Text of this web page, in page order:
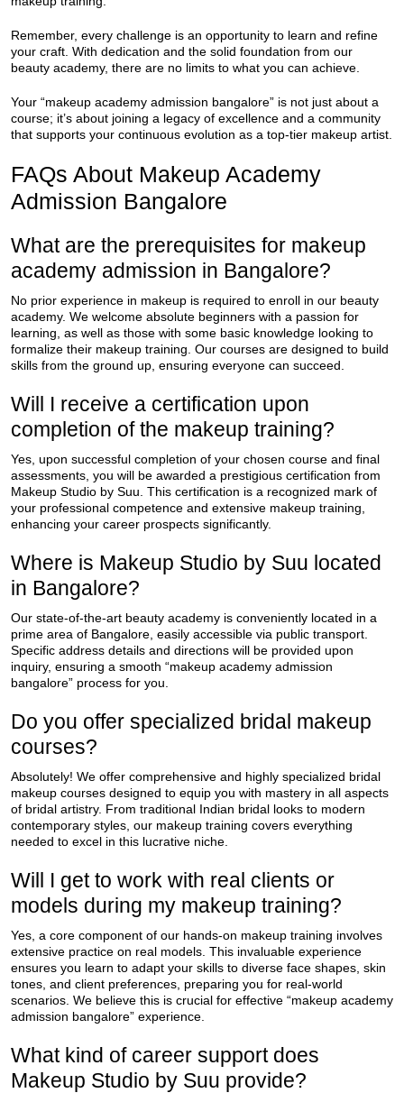
Remember, every challenge is an opportunity to learn and refine
your craft. With dedication and the solid foundation from our
beauty academy, there are no limits to what you can achieve.
Your “makeup academy admission bangalore” is not just about a
course; it’s about joining a legacy of excellence and a community
that supports your continuous evolution as a top-tier makeup artist.
FAQs About Makeup Academy
Admission Bangalore
What are the prerequisites for makeup
academy admission in Bangalore?
No prior experience in makeup is required to enroll in our beauty
academy. We welcome absolute beginners with a passion for
learning, as well as those with some basic knowledge looking to
formalize their makeup training. Our courses are designed to build
skills from the ground up, ensuring everyone can succeed.
Will I receive a certification upon
completion of the makeup training?
Yes, upon successful completion of your chosen course and final
assessments, you will be awarded a prestigious certification from
Makeup Studio by Suu. This certification is a recognized mark of
your professional competence and extensive makeup training,
enhancing your career prospects significantly.
Where is Makeup Studio by Suu located
in Bangalore?
Our state-of-the-art beauty academy is conveniently located in a
prime area of Bangalore, easily accessible via public transport.
Specific address details and directions will be provided upon
inquiry, ensuring a smooth “makeup academy admission
bangalore” process for you.
Do you offer specialized bridal makeup
courses?
Absolutely! We offer comprehensive and highly specialized bridal
makeup courses designed to equip you with mastery in all aspects
of bridal artistry. From traditional Indian bridal looks to modern
contemporary styles, our makeup training covers everything
needed to excel in this lucrative niche.
Will I get to work with real clients or
models during my makeup training?
Yes, a core component of our hands-on makeup training involves
extensive practice on real models. This invaluable experience
ensures you learn to adapt your skills to diverse face shapes, skin
tones, and client preferences, preparing you for real-world
scenarios. We believe this is crucial for effective “makeup academy
admission bangalore” experience.
What kind of career support does
Makeup Studio by Suu provide?